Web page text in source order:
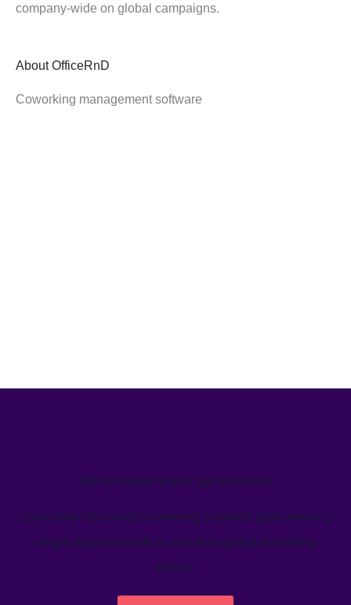
company-wide on global campaigns.
About OfficeRnD
Coworking management software
We’ve helped teams just like yours
Learn how Welcome's marketing calendar gives teams a
single source-of-truth to visualize global marketing
activity.